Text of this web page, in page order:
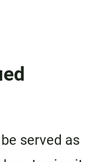
served as